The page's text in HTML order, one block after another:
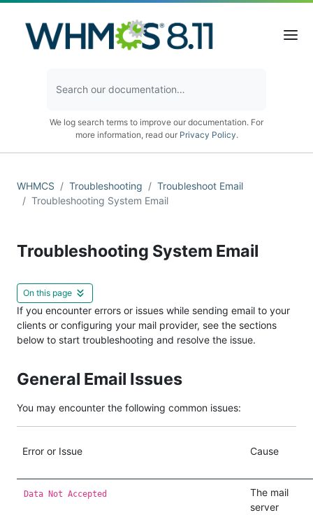
We log search terms to improve our documentation. For
more information, read our Privacy Policy.
WHMCS Troubleshooting
Troubleshoot Email
Troubleshooting System Email
Troubleshooting System Email
On this page
If you encounter errors or issues while sending email to your
clients or configuring your mail provider, see the sections
below to start troubleshooting and resolve the issue.
General Email Issues
You may encounter the following common issues:
Error or Issue Cause
Data Not Accepted
The mail
server